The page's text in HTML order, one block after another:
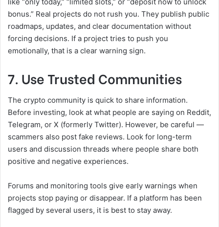
bonus.” Real projects do not rush you. They publish public
roadmaps, updates, and clear documentation without
forcing decisions. If a project tries to push you
emotionally, that is a clear warning sign.
7. Use Trusted Communities
The crypto community is quick to share information.
Before investing, look at what people are saying on Reddit,
Telegram, or X (formerly Twitter). However, be careful —
scammers also post fake reviews. Look for long-term
users and discussion threads where people share both
positive and negative experiences.
Forums and monitoring tools give early warnings when
projects stop paying or disappear. If a platform has been
flagged by several users, it is best to stay away.